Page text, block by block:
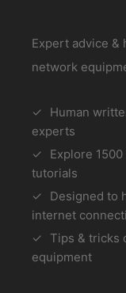
Expert advice &
network
Human
experts
Explore
tutorials
Designed to
internet
Tips & tricks
equipment